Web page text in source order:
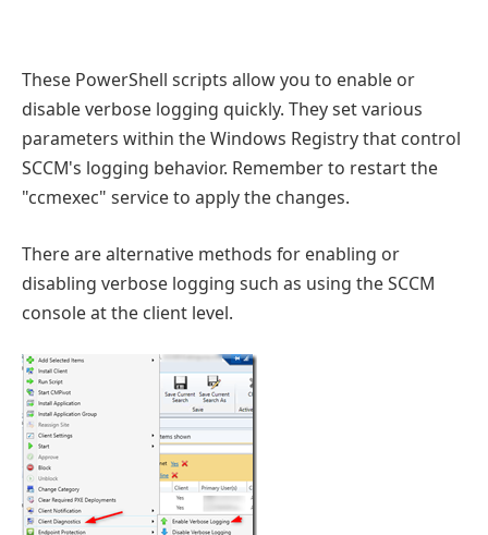
These PowerShell scripts allow you to enable or
disable verbose logging quickly. They set various
parameters within the Windows Registry that control
SCCM's logging behavior. Remember to restart the
"ccmexec" service to apply the changes.
There are alternative methods for enabling or
disabling verbose logging such as using the SCCM
console at the client level.